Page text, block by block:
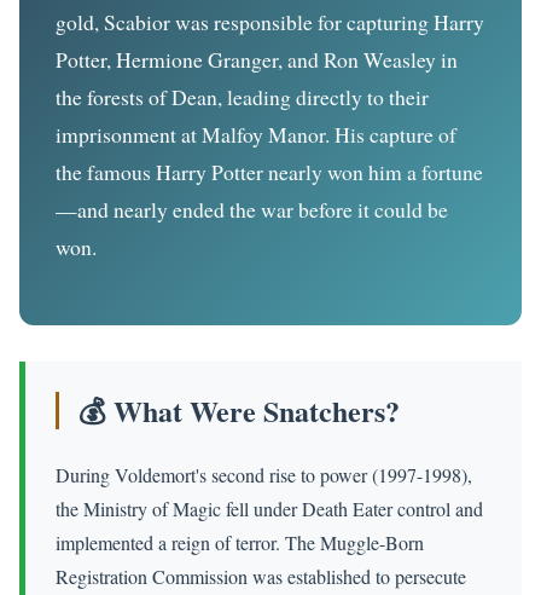
gold, Scabior was responsible for capturing Harry
Potter, Hermione Granger, and Ron Weasley in
the forests of Dean, leading directly to their
imprisonment at Malfoy Manor. His capture of
the famous Harry Potter nearly won him a fortune
—and nearly ended the war before it could be
won.
💰 What Were Snatchers?
During Voldemort's second rise to power (1997-1998),
the Ministry of Magic fell under Death Eater control and
implemented a reign of terror. The Muggle-Born
Registration Commission was established to persecute